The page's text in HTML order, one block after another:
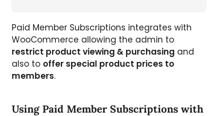
Paid Member Subscriptions integrates with
WooCommerce allowing the admin to
restrict product viewing & purchasing and
also to offer special product prices to
members.
Using Paid Member Subscriptions with